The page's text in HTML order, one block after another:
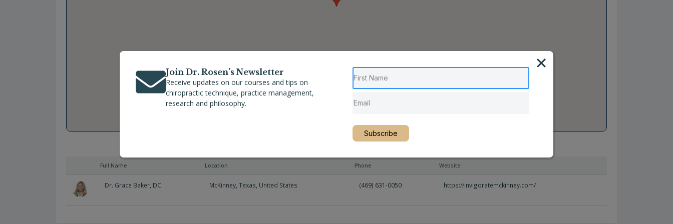
Full Name Location Phone Website
Dr. Grace Baker, DC McKinney Texas United States (469) 631-0050 https://invigoratemckinney.com/
Join Dr. Rosen’s Newsletter
Receive updates on our courses and tips on
chiropractic technique, practice management,
research and philosophy.
Subscribe